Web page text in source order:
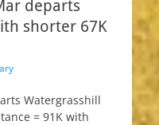
departs
shorter 67K
Watergrasshill
= 91K with